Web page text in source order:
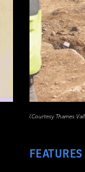
FEATURES
(Courtesy Thames